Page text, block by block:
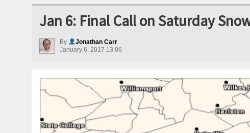
Jan 6: Final Call on Saturday
By
Jonathan Carr
January 6, 2017 13:06